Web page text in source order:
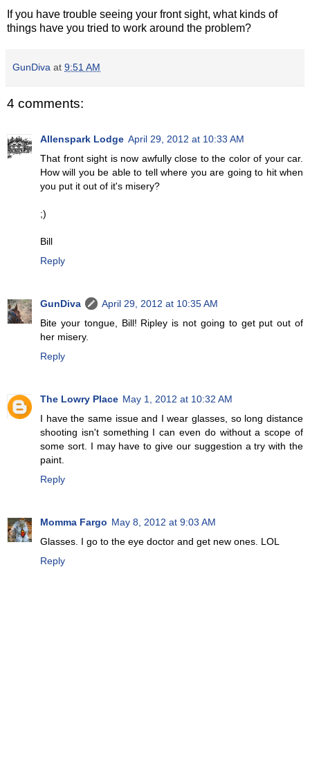
If you have trouble seeing your front sight, what kinds of
things have you tried to work around the problem?
GunDiva at 9:51 AM
4 comments:
Allenspark Lodge April 29, 2012 at 10:33 AM
That front sight is now awfully close to the color of your car.
How will you be able to tell where you are going to hit when
you put it out of it's misery?
;)
Bill
Reply
GunDiva
April 29, 2012 at 10:35 AM
Bite your tongue, Bill! Ripley is not going to get put out of
her misery.
Reply
The Lowry Place May 1, 2012 at 10:32 AM
I have the same issue and I wear glasses, so long distance
shooting isn't something I can even do without a scope of
some sort. I may have to give our suggestion a try with the
paint.
Reply
Momma Fargo May 8, 2012 at 9:03 AM
Glasses. I go to the eye doctor and get new ones. LOL
Reply